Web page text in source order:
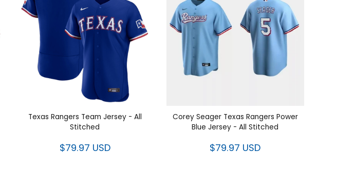
Texas Rangers Team Jersey - All
Stitched
$79.97 USD
Corey Seager Texas Rangers Power
Blue Jersey - All Stitched
$79.97 USD